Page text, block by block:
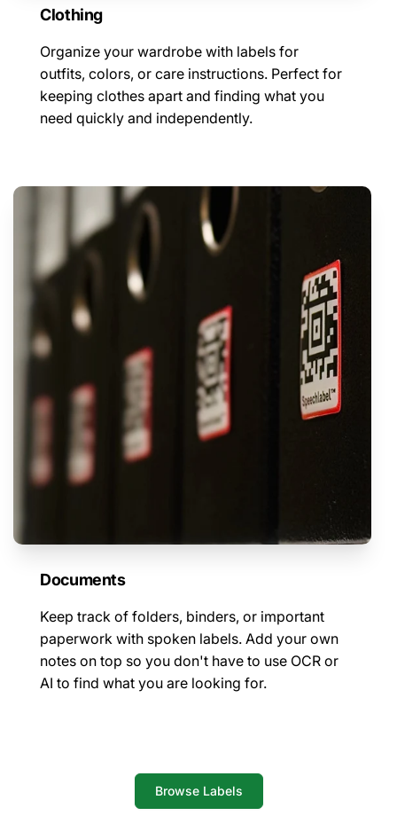
Clothing
Organize your wardrobe with labels for
outfits, colors, or care instructions. Perfect for
keeping clothes apart and finding what you
need quickly and independently.
Documents
Keep track of folders, binders, or important
paperwork with spoken labels. Add your own
notes on top so you don't have to use OCR or
AI to find what you are looking for.
Browse Labels